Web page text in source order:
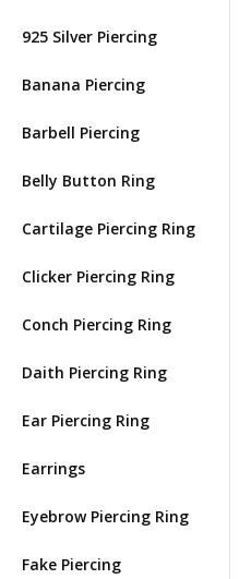
925 Silver Piercing
Banana Piercing
Barbell Piercing
Belly Button Ring
Cartilage Piercing Ring
Clicker Piercing Ring
Conch Piercing Ring
Daith Piercing Ring
Ear Piercing Ring
Earrings
Eyebrow Piercing Ring
Fake Piercing